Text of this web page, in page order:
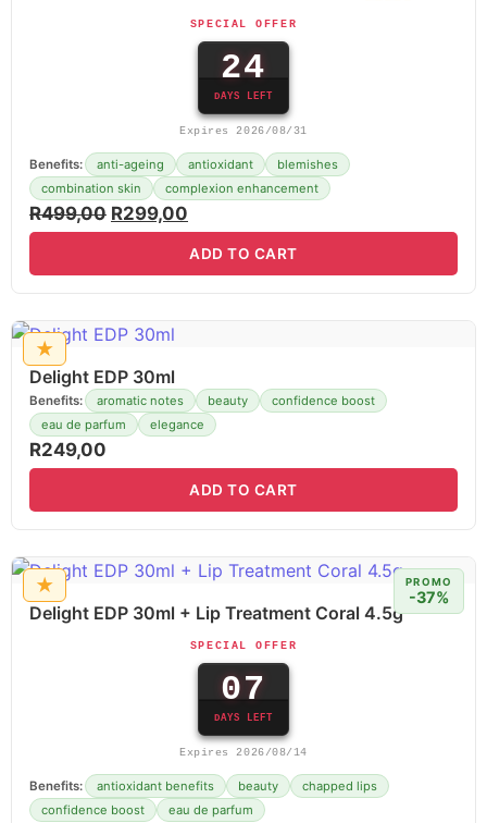
SPECIAL OFFER
24
DAYS LEFT
Expires 2026/08/31
Benefits: anti-ageing antioxidant
blemishes
combination skin
complexion enhancement
R499,00 R299,00
ADD TO CART
★
Delight EDP 30ml
Benefits: aromatic notes beauty
confidence boost
eau de parfum
elegance
R249,00
ADD TO CART
★ PROMO
-37%
Delight EDP 30ml + Lip Treatment Coral 4.5g
SPECIAL OFFER
07
DAYS LEFT
Expires 2026/08/14
Benefits: antioxidant benefits beauty
chapped lips
confidence boost
eau de parfum